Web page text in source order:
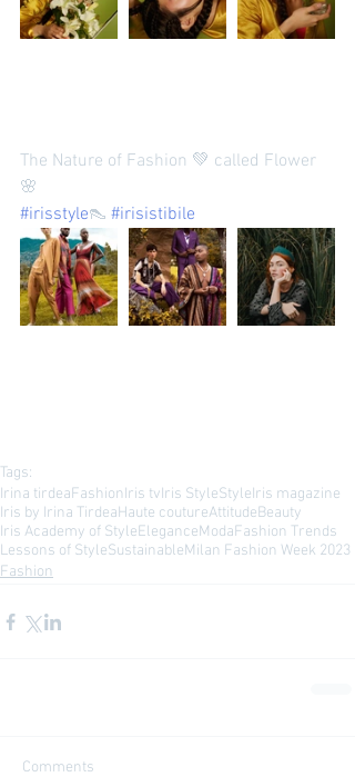
The Nature of Fashion 💚 called Flower
🌸
#irisstyle👠 #irisistibile
Tags:
Irina tirdeaFashionIris tvIris StyleStyleIris magazine
Iris by Irina TirdeaHaute coutureAttitudeBeauty
Iris Academy of StyleEleganceModaFashion Trends
Lessons of StyleSustainableMilan Fashion Week 2023
Fashion
Comments